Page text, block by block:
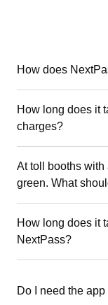
How does
How long does it
charges?
At toll booths with
green. What
How long does it
NextPass?
Do I need the